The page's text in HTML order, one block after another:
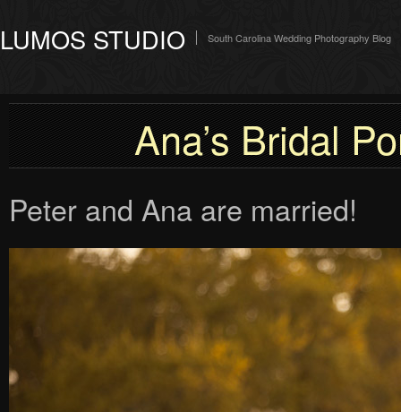
LUMOS STUDIO South Carolina Wedding Photography Blog
Ana’s Bridal
Peter and Ana are married!